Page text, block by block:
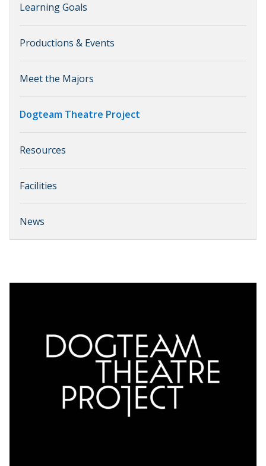
Learning Goals
Productions & Events
Meet the Majors
Dogteam Theatre Project
Resources
Facilities
News